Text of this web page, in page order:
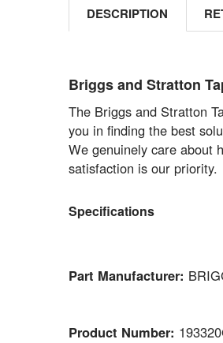
DESCRIPTION
Briggs and Stratton
The Briggs and Stratton
you in finding the best
We genuinely care about
satisfaction is our priority.
Specifications
Part Manufacturer:
Product Number: